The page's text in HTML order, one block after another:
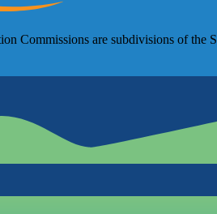
Commissions are subdivisions of the